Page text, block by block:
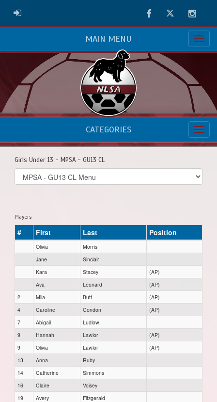
ADMIN LOGIN FacebookTwitter
MAIN MENU
CATEGORIES
Girls Under 13 - MPSA - GU13 CL
Select
list(select
Players
# First Last Position
Olivia
Morris
Jane
Sinclair
Kara
Stacey
(AP)
Ava
Leonard
(AP)
2
Mila Butt
(AP)
4
Caroline Condon
(AP)
7
Abigail
Ludlow
9
Hannah Lawlor
(AP)
9
Olivia Lawlor
(AP)
13
Anna
Ruby
14
Catherine
Simmons
16
Claire
Voisey
19
Avery
Fitzgerald